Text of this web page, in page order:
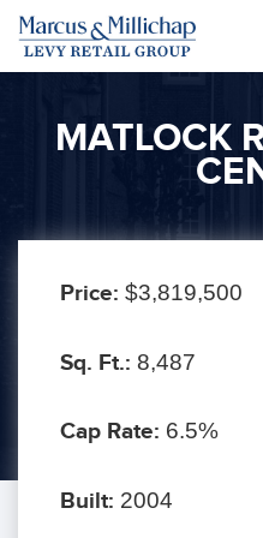
MATLOCK
Price: $3,819,500
Sq. Ft.: 8,487
Cap Rate: 6.5%
Built: 2004